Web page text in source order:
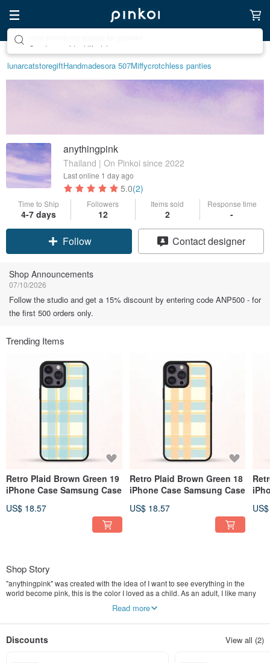
lunarcatstoregiftHandmadesora 507Miffycrotchless panties
anythingpink
Thailand | On Pinkoi since 2022
Last online 1 day ago
5.0(2)
Time to Ship
4-7 days
Followers
12
Items sold
2
Response time
-
Claim coupon
Follow
Contact designer
Shop Announcements
07/10/2026
Follow the studio and get a 15% discount by entering code ANP500 - for
the first 500 orders only.
Trending Items
Retro Plaid Brown Green 19
iPhone Case Samsung Case
US$ 18.57
Retro Plaid Brown Green 18
iPhone Case Samsung Case
US$ 18.57
Shop Story
"anythingpink" was created with the idea of I want to see everything in the
world become pink, this is the color I loved as a child. As an adult, I like many
people could love the stories as they grow up. I loved art and wanted to share
will be happy to receive them every day. Thank you all for being a part of the
Read more
Discounts View all (2)